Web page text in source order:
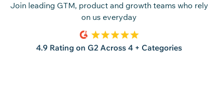
Join leading GTM, product and growth teams who rely
on us everyday
4.9 Rating on G2 Across 4 + Categories